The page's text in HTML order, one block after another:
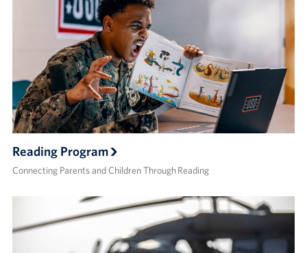
Reading Program
Connecting Parents and Children Through Reading